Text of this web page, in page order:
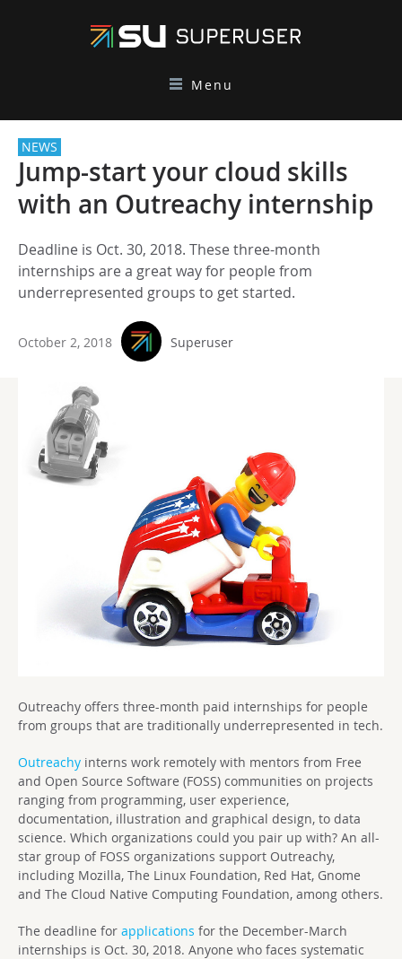
Menu
NEWS
Jump-start your cloud skills
with an Outreachy internship
Deadline is Oct. 30, 2018. These three-month
internships are a great way for people from
underrepresented groups to get started.
October 2, 2018 Superuser
Outreachy offers three-month paid internships for people
from groups that are traditionally underrepresented in tech.
Outreachy interns work remotely with mentors from Free
and Open Source Software (FOSS) communities on projects
ranging from programming, user experience,
documentation, illustration and graphical design, to data
science. Which organizations could you pair up with? An all-
star group of FOSS organizations support Outreachy,
including Mozilla, The Linux Foundation, Red Hat, Gnome
and The Cloud Native Computing Foundation, among others.
The deadline for applications for the December-March
internships is Oct. 30, 2018. Anyone who faces systematic